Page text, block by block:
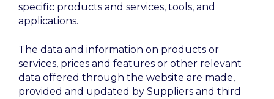
specific products and services, tools, and
applications.
The data and information on products or
services, prices and features or other relevant
data offered through the website are made,
provided and updated by Suppliers and third